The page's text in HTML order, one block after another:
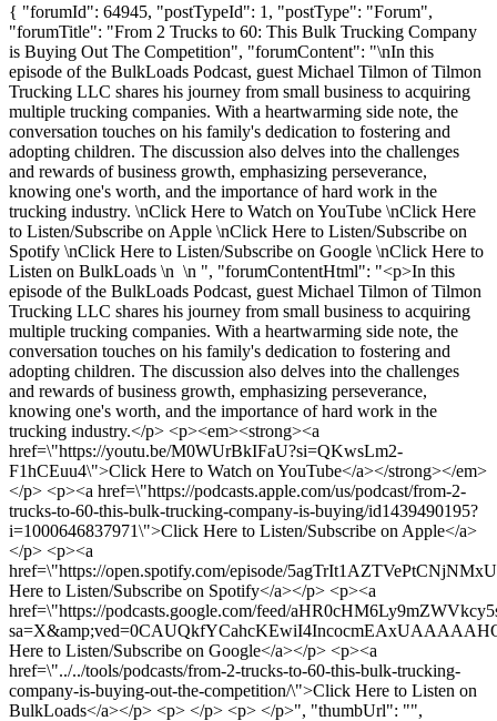
{ "forumId": 64945, "postTypeId": 1, "postType": "Forum",
"forumTitle": "From 2 Trucks to 60: This Bulk Trucking Company
is Buying Out The Competition", "forumContent": "\nIn this
episode of the BulkLoads Podcast, guest Michael Tilmon of Tilmon
Trucking LLC shares his journey from small business to acquiring
multiple trucking companies. With a heartwarming side note, the
conversation touches on his family's dedication to fostering and
adopting children. The discussion also delves into the challenges
and rewards of business growth, emphasizing perseverance,
knowing one's worth, and the importance of hard work in the
trucking industry. \nClick Here to Watch on YouTube \nClick Here
to Listen/Subscribe on Apple \nClick Here to Listen/Subscribe on
Spotify \nClick Here to Listen/Subscribe on Google \nClick Here to
Listen on BulkLoads \n \n ", "forumContentHtml": "<p>In this
episode of the BulkLoads Podcast, guest Michael Tilmon of Tilmon
Trucking LLC shares his journey from small business to acquiring
multiple trucking companies. With a heartwarming side note, the
conversation touches on his family's dedication to fostering and
adopting children. The discussion also delves into the challenges
and rewards of business growth, emphasizing perseverance,
knowing one's worth, and the importance of hard work in the
trucking industry.</p> <p><em><strong><a
href=\"https://youtu.be/M0WUrBkIFaU?si=QKwsLm2-
F1hCEuu4\">Click Here to Watch on YouTube</a></strong></em>
</p> <p><a href=\"https://podcasts.apple.com/us/podcast/from-2-
trucks-to-60-this-bulk-trucking-company-is-buying/id1439490195?
i=1000646837971\">Click Here to Listen/Subscribe on Apple</a>
</p> <p><a
href=\"https://open.spotify.com/episode/
Here to Listen/Subscribe on Spotify</a></p> <p><a
href=\"https://podcasts.google.com/feed/
Here to Listen/Subscribe on Google</a></p> <p><a
href=\"../../tools/podcasts/from-2-trucks-to-60-this-bulk-trucking-
company-is-buying-out-the-competition/\">Click Here to Listen on
BulkLoads</a></p> <p> </p> <p> </p>", "thumbUrl": "",